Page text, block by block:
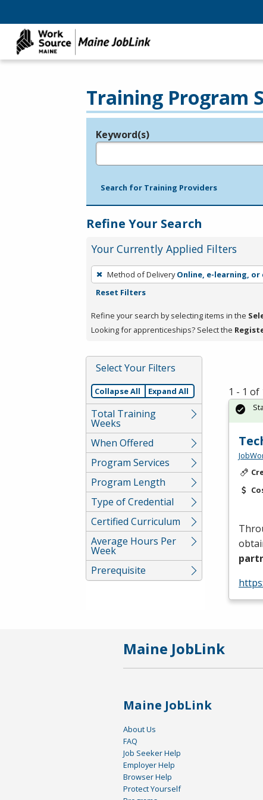
Training Program
Legend
Keyword(s)
Search for Training Providers
Refine Your Search
Your Currently Applied Filters
To
remove
filter,
press
or
Spacebar.
Method of Delivery Online, e-learning,
Reset Filters
Refine your search by selecting items in the
Looking for apprenticeships? Select the
Select Your Filters
Collapse All Expand All
Total Training
Weeks
When Offered
Program Services
Program Length
Type of Credential
Certified Curriculum
Average Hours Per
Week
Prerequisite
1 - 1 of
Maine JobLink
Maine JobLink
About Us
FAQ
Job Seeker Help
Employer Help
Browser Help
Protect Yourself